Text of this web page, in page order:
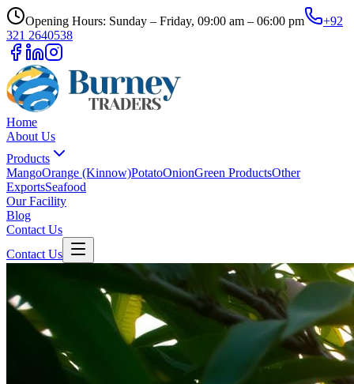
Opening Hours: Sunday – Friday, 09:00 am – 06:00 pm
+92
321 2640538
Home
About Us
Products
MangoOrange (Kinnow)PotatoOnionGreen ProductsOther
ExportsSeafood
Our Facility
Blog
Contact Us
Contact Us